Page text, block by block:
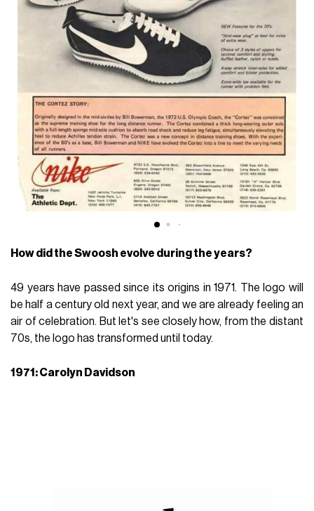
How did the Swoosh evolve during the years?
49 years have passed since its origins in 1971. The logo will
be half a century old next year, and we are already feeling an
air of celebration. But let's see closely how, from the distant
70s, the logo has transformed until today.
1971: Carolyn Davidson